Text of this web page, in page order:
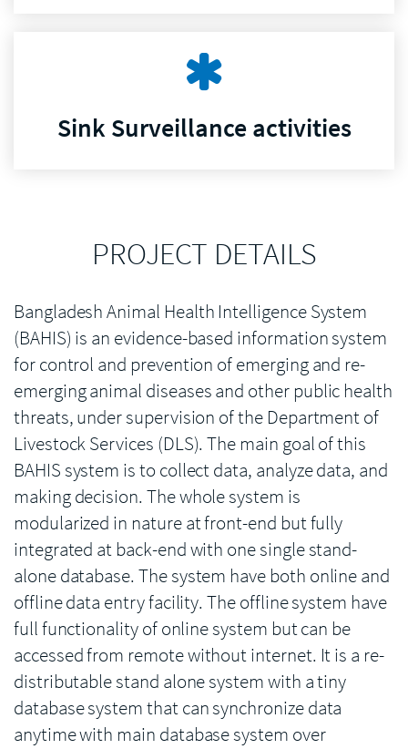
Sink Surveillance activities
PROJECT DETAILS
Bangladesh Animal Health Intelligence System
(BAHIS) is an evidence-based information system
for control and prevention of emerging and re-
emerging animal diseases and other public health
threats, under supervision of the Department of
Livestock Services (DLS). The main goal of this
BAHIS system is to collect data, analyze data, and
making decision. The whole system is
modularized in nature at front-end but fully
integrated at back-end with one single stand-
alone database. The system have both online and
offline data entry facility. The offline system have
full functionality of online system but can be
accessed from remote without internet. It is a re-
distributable stand alone system with a tiny
database system that can synchronize data
anytime with main database system over